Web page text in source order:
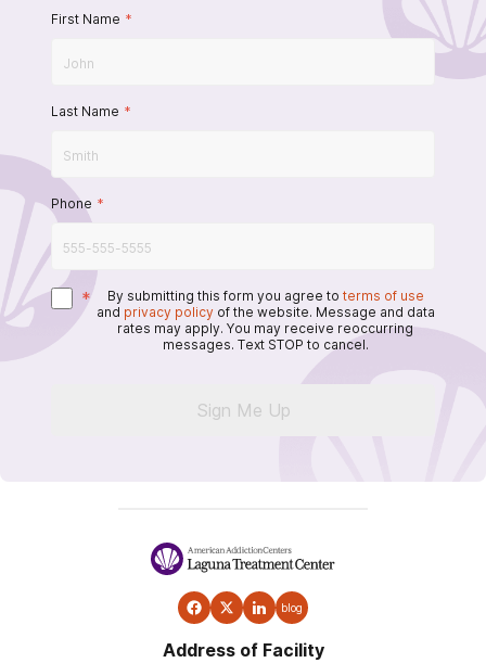
First Name *
Last Name *
Phone *
* By submitting this form you agree to terms of use
and privacy policy of the website. Message and data
rates may apply. You may receive reoccurring
messages. Text STOP to cancel.
Sign Me Up
blog
Address of Facility